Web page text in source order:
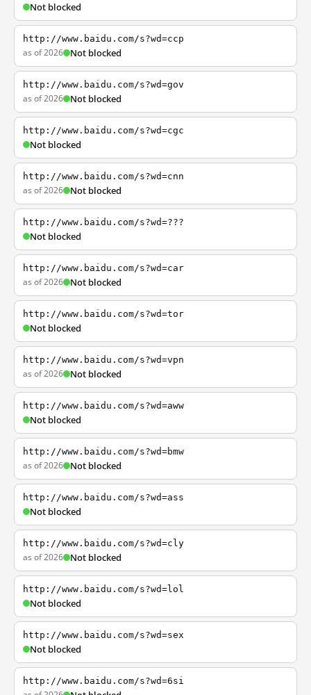
Not blocked
http://www.baidu.com/s?wd=ccp
as of 2026 Not blocked
http://www.baidu.com/s?wd=gov
as of 2026 Not blocked
http://www.baidu.com/s?wd=cgc
Not blocked
http://www.baidu.com/s?wd=cnn
as of 2026 Not blocked
http://www.baidu.com/s?wd=???
Not blocked
http://www.baidu.com/s?wd=car
as of 2026 Not blocked
http://www.baidu.com/s?wd=tor
Not blocked
http://www.baidu.com/s?wd=vpn
as of 2026 Not blocked
http://www.baidu.com/s?wd=aww
Not blocked
http://www.baidu.com/s?wd=bmw
as of 2026 Not blocked
http://www.baidu.com/s?wd=ass
Not blocked
http://www.baidu.com/s?wd=cly
as of 2026 Not blocked
http://www.baidu.com/s?wd=lol
Not blocked
http://www.baidu.com/s?wd=sex
Not blocked
http://www.baidu.com/s?wd=6si